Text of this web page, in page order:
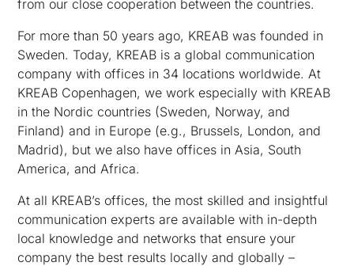
from our close cooperation between the countries.
For more than 50 years ago, KREAB was founded in
Sweden. Today, KREAB is a global communication
company with offices in 34 locations worldwide. At
KREAB Copenhagen, we work especially with KREAB
in the Nordic countries (Sweden, Norway, and
Finland) and in Europe (e.g., Brussels, London, and
Madrid), but we also have offices in Asia, South
America, and Africa.
At all KREAB’s offices, the most skilled and insightful
communication experts are available with in-depth
local knowledge and networks that ensure your
company the best results locally and globally –